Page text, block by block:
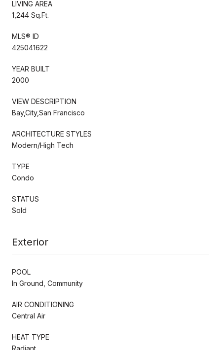
LIVING AREA
1,244 Sq.Ft.
MLS® ID
425041622
YEAR BUILT
2000
VIEW DESCRIPTION
Bay,City,San Francisco
ARCHITECTURE STYLES
Modern/High Tech
TYPE
Condo
STATUS
Sold
Exterior
POOL
In Ground, Community
AIR CONDITIONING
Central Air
HEAT TYPE
Radiant